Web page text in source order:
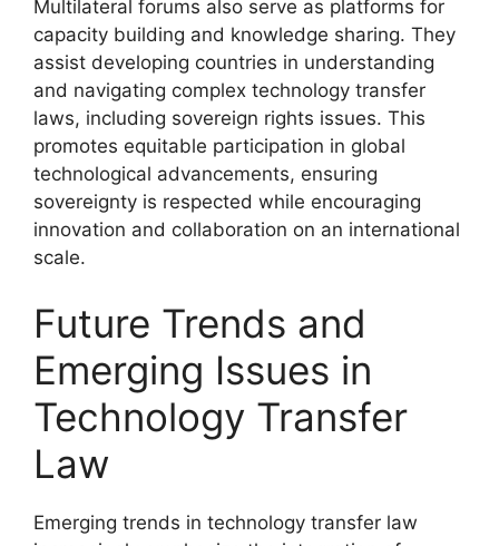
Multilateral forums also serve as platforms for
capacity building and knowledge sharing. They
assist developing countries in understanding
and navigating complex technology transfer
laws, including sovereign rights issues. This
promotes equitable participation in global
technological advancements, ensuring
sovereignty is respected while encouraging
innovation and collaboration on an international
scale.
Future Trends and
Emerging Issues in
Technology Transfer
Law
Emerging trends in technology transfer law